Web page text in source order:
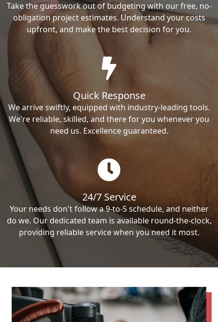
Take the guesswork out of budgeting with our free, no-
obligation project estimates. Understand your costs
upfront, and make the best decision for you.
Quick Response
We arrive swiftly, equipped with industry-leading tools.
We're reliable, skilled, and there for you whenever you
need us. Excellence guaranteed.
24/7 Service
Your needs don't follow a 9-to-5 schedule, and neither
do we. Our dedicated team is available round-the-clock,
providing reliable service when you need it most.